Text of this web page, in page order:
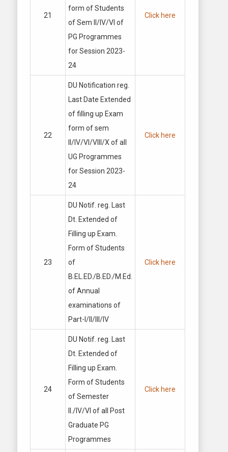
21
form of Students
of Sem II/IV/VI of
PG Programmes
for Session 2023-
24
Click here
22
DU Notification reg.
Last Date Extended
of filling up Exam
form of sem
II/IV/VI/VIII/X of all
UG Programmes
for Session 2023-
24
Click here
23
DU Notif. reg. Last
Dt. Extended of
Filling up Exam.
Form of Students
of
B.EL.ED./B.ED./M.Ed.
of Annual
examinations of
Part-I/II/Ill/IV
Click here
24
DU Notif. reg. Last
Dt. Extended of
Filling up Exam.
Form of Students
of Semester
II./IV/VI of all Post
Graduate PG
Programmes
Click here